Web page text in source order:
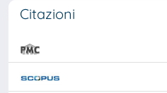
Citazioni